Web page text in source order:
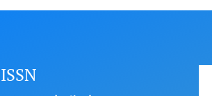
ISSN